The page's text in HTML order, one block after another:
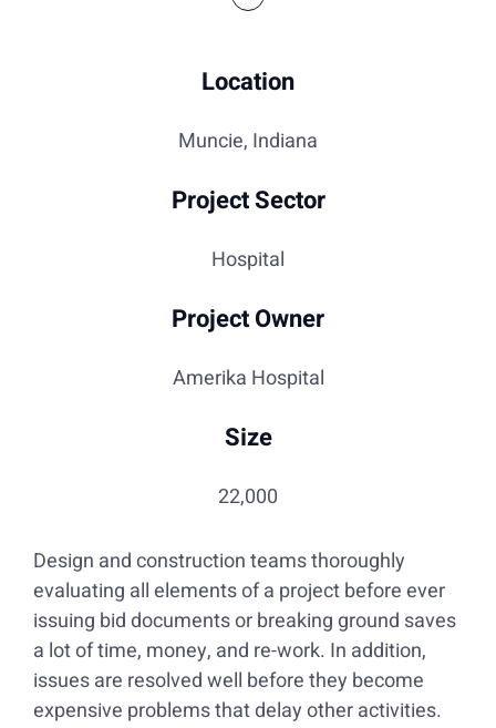
Location
Muncie, Indiana
Project Sector
Hospital
Project Owner
Amerika Hospital
Size
22,000
Design and construction teams thoroughly
evaluating all elements of a project before ever
issuing bid documents or breaking ground saves
a lot of time, money, and re-work. In addition,
issues are resolved well before they become
expensive problems that delay other activities.